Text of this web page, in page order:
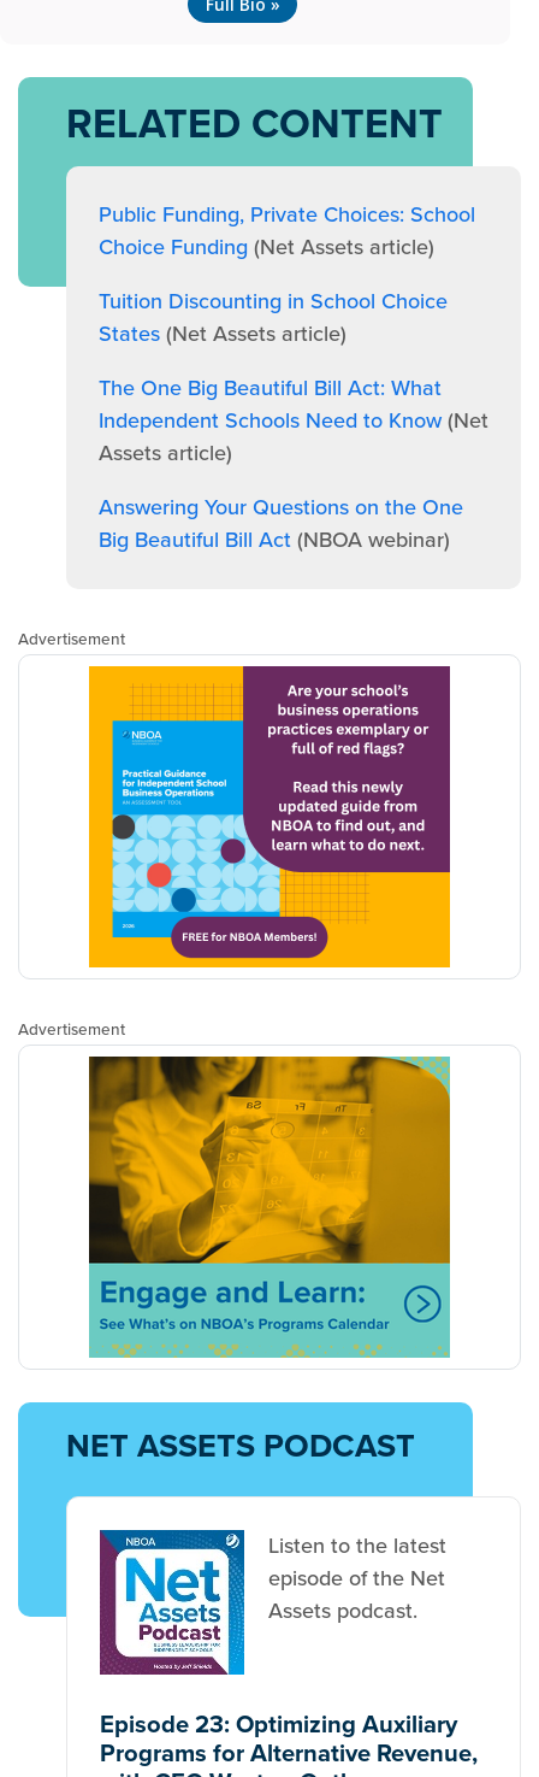
RELATED CONTENT
Public Funding, Private Choices: School
Choice Funding(Net Assets article)
Tuition Discounting in School Choice
States(Net Assets article)
The One Big Beautiful Bill Act: What
Independent Schools Need to Know(Net
Assets article)
Answering Your Questions on the One
Big Beautiful Bill Act(NBOA webinar)
Advertisement
Advertisement
NET ASSETS PODCAST
Listen to the latest
episode of the Net
Assets podcast.
Episode 23: Optimizing Auxiliary
Programs for Alternative Revenue,